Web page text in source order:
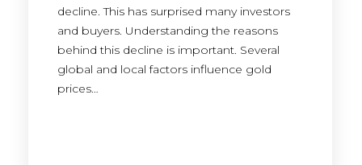
decline. This has surprised many investors
and buyers. Understanding the reasons
behind this decline is important. Several
global and local factors influence gold
prices…